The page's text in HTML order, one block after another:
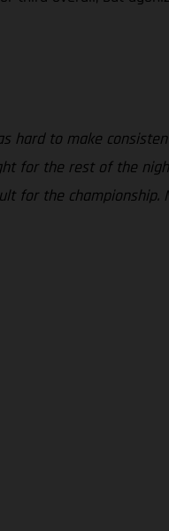
hard to make
for the rest of the
for the championship.